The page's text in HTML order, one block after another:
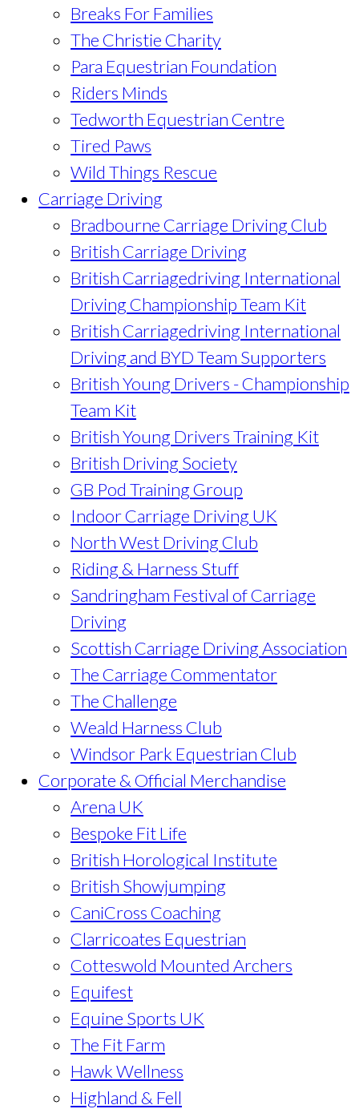
Breaks For Families
The Christie Charity
Para Equestrian Foundation
Riders Minds
Tedworth Equestrian Centre
Tired Paws
Wild Things Rescue
Carriage Driving
Bradbourne Carriage Driving Club
British Carriage Driving
British Carriagedriving International
Driving Championship Team Kit
British Carriagedriving International
Driving and BYD Team Supporters
British Young Drivers - Championship
Team Kit
British Young Drivers Training Kit
British Driving Society
GB Pod Training Group
Indoor Carriage Driving UK
North West Driving Club
Riding & Harness Stuff
Sandringham Festival of Carriage
Driving
Scottish Carriage Driving Association
The Carriage Commentator
The Challenge
Weald Harness Club
Windsor Park Equestrian Club
Corporate & Official Merchandise
Arena UK
Bespoke Fit Life
British Horological Institute
British Showjumping
CaniCross Coaching
Clarricoates Equestrian
Cotteswold Mounted Archers
Equifest
Equine Sports UK
The Fit Farm
Hawk Wellness
Highland & Fell